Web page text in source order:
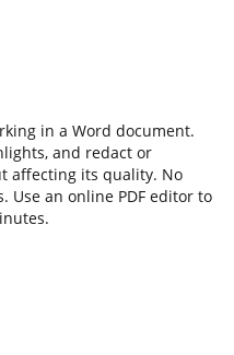
in a Word document.
and redact or
affecting its quality. No
Use an online PDF editor to